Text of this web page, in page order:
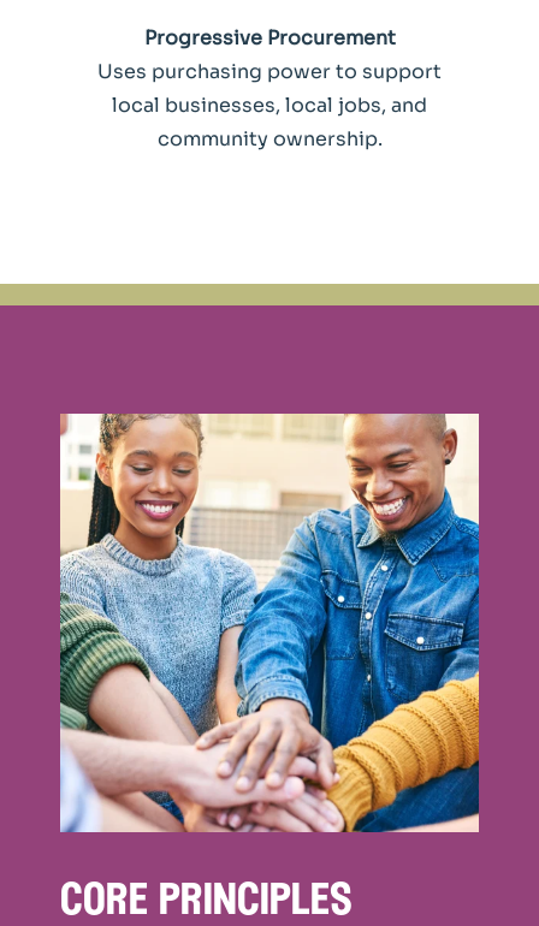
Progressive Procurement
Uses purchasing power to support
local businesses, local jobs, and
community ownership.
core principles